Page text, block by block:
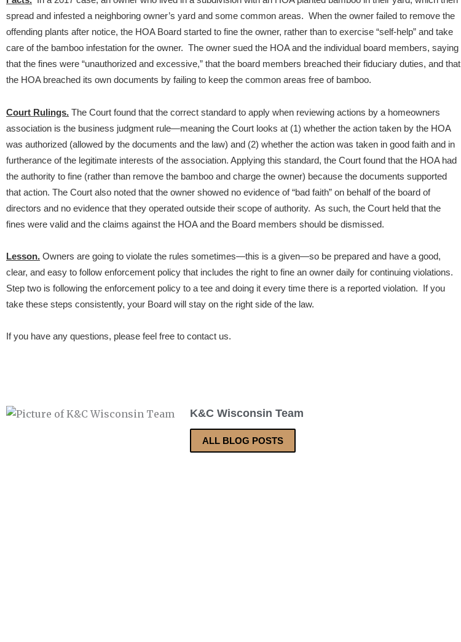
spread and infested a neighboring owner’s yard and some common areas. When the owner failed to remove the
offending plants after notice, the HOA Board started to fine the owner, rather than to exercise “self-help” and take
care of the bamboo infestation for the owner. The owner sued the HOA and the individual board members, saying
that the fines were “unauthorized and excessive,” that the board members breached their fiduciary duties, and that
the HOA breached its own documents by failing to keep the common areas free of bamboo.
Court Rulings. The Court found that the correct standard to apply when reviewing actions by a homeowners
association is the business judgment rule—meaning the Court looks at (1) whether the action taken by the HOA
was authorized (allowed by the documents and the law) and (2) whether the action was taken in good faith and in
furtherance of the legitimate interests of the association. Applying this standard, the Court found that the HOA had
the authority to fine (rather than remove the bamboo and charge the owner) because the documents supported
that action. The Court also noted that the owner showed no evidence of “bad faith” on behalf of the board of
directors and no evidence that they operated outside their scope of authority. As such, the Court held that the
fines were valid and the claims against the HOA and the Board members should be dismissed.
Lesson. Owners are going to violate the rules sometimes—this is a given—so be prepared and have a good,
clear, and easy to follow enforcement policy that includes the right to fine an owner daily for continuing violations.
Step two is following the enforcement policy to a tee and doing it every time there is a reported violation. If you
take these steps consistently, your Board will stay on the right side of the law.
If you have any questions, please feel free to contact us.
K&C Wisconsin Team
ALL BLOG POSTS